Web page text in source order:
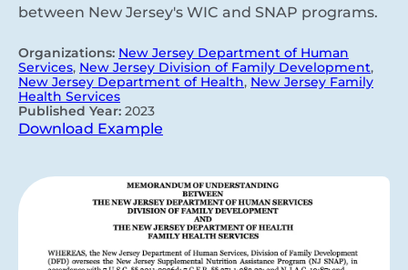
between New Jersey's WIC and SNAP programs.
Organizations: New Jersey Department of Human
Services, New Jersey Division of Family Development,
New Jersey Department of Health, New Jersey Family
Health Services
Published Year: 2023
Download Example